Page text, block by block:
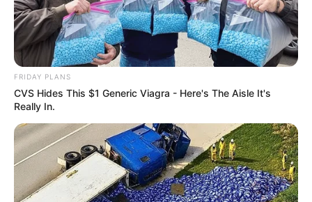
FRIDAY PLANS
CVS Hides This $1 Generic Viagra - Here's The Aisle It's
Really In.